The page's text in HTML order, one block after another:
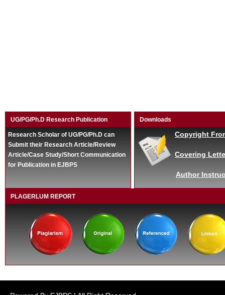
UG/PG/Ph.D Research Publication
Research Scholar of UG/PG/Ph.D can
Submit their Research Article/Review
Article/Case Study/Short Communication
for Publication in EJBPS
Downloads
Copyright
Covering
Author
PLAGERLUM REPORT